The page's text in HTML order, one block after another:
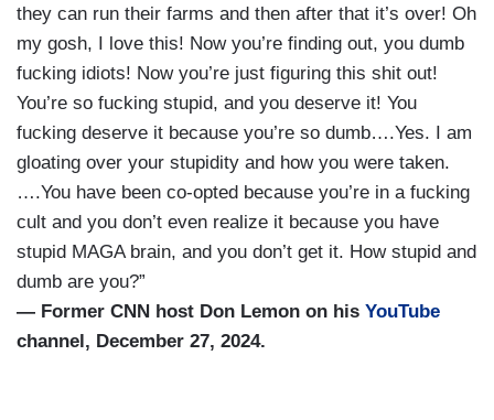
they can run their farms and then after that it’s over! Oh
my gosh, I love this! Now you’re finding out, you dumb
fucking idiots! Now you’re just figuring this shit out!
You’re so fucking stupid, and you deserve it! You
fucking deserve it because you’re so dumb….Yes. I am
gloating over your stupidity and how you were taken.
….You have been co-opted because you’re in a fucking
cult and you don’t even realize it because you have
stupid MAGA brain, and you don’t get it. How stupid and
dumb are you?”
— Former CNN host Don Lemon on his YouTube
channel, December 27, 2024.